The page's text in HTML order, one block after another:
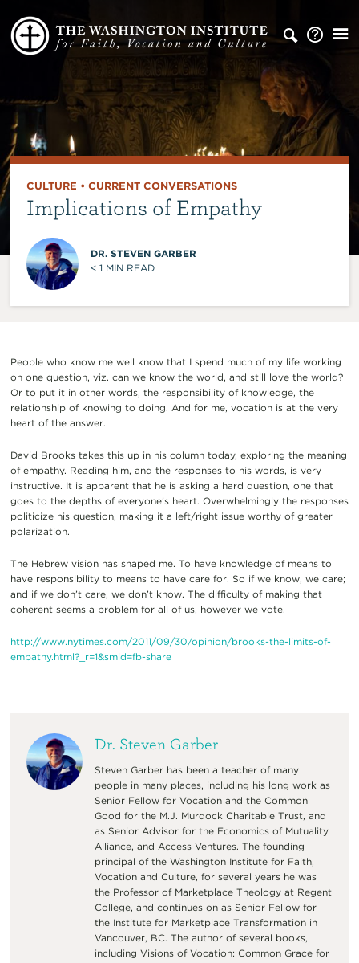
CULTURE • CURRENT CONVERSATIONS
Implications of Empathy
DR. STEVEN GARBER
< 1 MIN READ
People who know me well know that I spend much of my life working
on one question, viz. can we know the world, and still love the world?
Or to put it in other words, the responsibility of knowledge, the
relationship of knowing to doing. And for me, vocation is at the very
heart of the answer.
David Brooks takes this up in his column today, exploring the meaning
of empathy. Reading him, and the responses to his words, is very
instructive. It is apparent that he is asking a hard question, one that
goes to the depths of everyone’s heart. Overwhelmingly the responses
politicize his question, making it a left/right issue worthy of greater
polarization.
The Hebrew vision has shaped me. To have knowledge of means to
have responsibility to means to have care for. So if we know, we care;
and if we don’t care, we don’t know. The difficulty of making that
coherent seems a problem for all of us, however we vote.
http://www.nytimes.com/2011/09/30/opinion/brooks-the-limits-of-
empathy.html?_r=1&smid=fb-share
Dr. Steven Garber
Steven Garber has been a teacher of many
people in many places, including his long work as
Senior Fellow for Vocation and the Common
Good for the M.J. Murdock Charitable Trust, and
as Senior Advisor for the Economics of Mutuality
Alliance, and Access Ventures. The founding
principal of the Washington Institute for Faith,
Vocation and Culture, for several years he was
the Professor of Marketplace Theology at Regent
College, and continues on as Senior Fellow for
the Institute for Marketplace Transformation in
Vancouver, BC. The author of several books,
including Visions of Vocation: Common Grace for